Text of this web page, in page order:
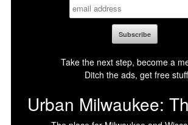
Take the next step, become a
Ditch the ads, get free stuff
Urban Milwaukee: